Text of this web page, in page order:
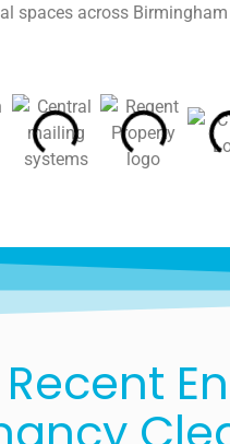
spaces across